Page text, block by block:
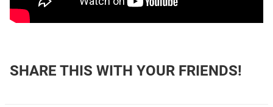
SHARE THIS WITH YOUR FRIENDS!